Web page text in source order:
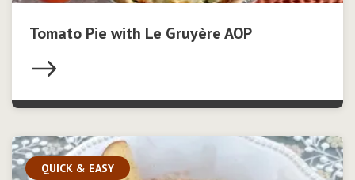
Tomato Pie with Le Gruyère AOP
QUICK & EASY